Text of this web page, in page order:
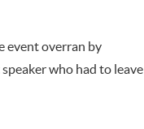
event overran by
who had to leave